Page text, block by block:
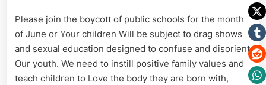
Please join the boycott of public schools for the month
of June or Your children Will be subject to drag shows
and sexual education designed to confuse and disorient
Our youth. We need to instill positive family values and
teach children to Love the body they are born with,